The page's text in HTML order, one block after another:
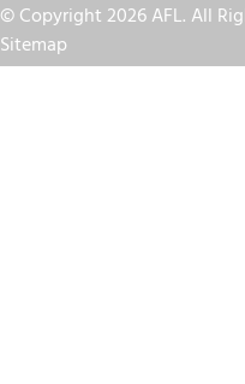
© Copyright 2026 AFL. All
Sitemap